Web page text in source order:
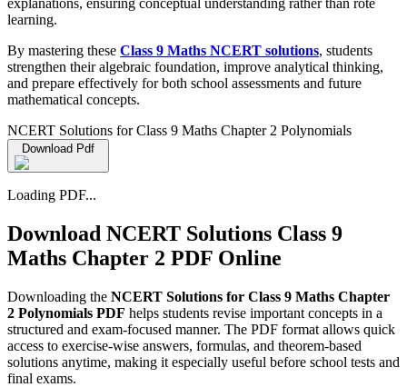
explanations, ensuring conceptual understanding rather than rote
learning.
By mastering these Class 9 Maths NCERT solutions, students
strengthen their algebraic foundation, improve analytical thinking,
and prepare effectively for both school assessments and future
mathematical concepts.
NCERT Solutions for Class 9 Maths Chapter 2 Polynomials
Download Pdf
Loading PDF...
Download NCERT Solutions Class 9
Maths Chapter 2 PDF Online
Downloading the NCERT Solutions for Class 9 Maths Chapter
2 Polynomials PDF helps students revise important concepts in a
structured and exam-focused manner. The PDF format allows quick
access to exercise-wise answers, formulas, and theorem-based
solutions anytime, making it especially useful before school tests and
final exams.